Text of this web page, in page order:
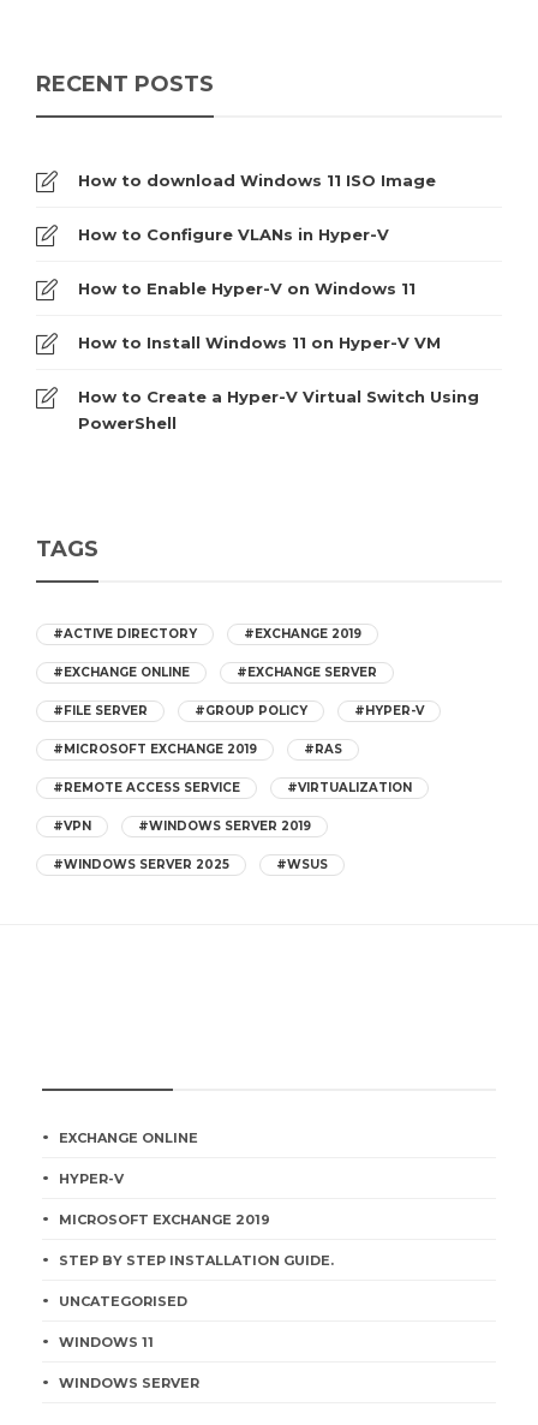
RECENT POSTS
How to download Windows 11 ISO Image
How to Configure VLANs in Hyper-V
How to Enable Hyper-V on Windows 11
How to Install Windows 11 on Hyper-V VM
How to Create a Hyper-V Virtual Switch Using
PowerShell
TAGS
#ACTIVE DIRECTORY #EXCHANGE 2019
#EXCHANGE ONLINE #EXCHANGE SERVER
#FILE SERVER #GROUP POLICY #HYPER-V
#MICROSOFT EXCHANGE 2019 #RAS
#REMOTE ACCESS SERVICE #VIRTUALIZATION
#VPN #WINDOWS SERVER 2019
#WINDOWS SERVER 2025 #WSUS
EXCHANGE ONLINE
HYPER-V
MICROSOFT EXCHANGE 2019
STEP BY STEP INSTALLATION GUIDE.
UNCATEGORISED
WINDOWS 11
WINDOWS SERVER